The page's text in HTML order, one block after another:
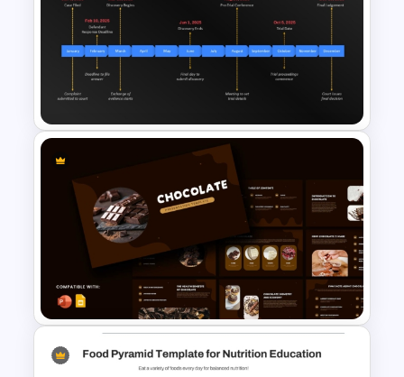
Case Study PowerPoint
Templates
Free Legal Timeline Templates
for PowerPoint and Google
Slides